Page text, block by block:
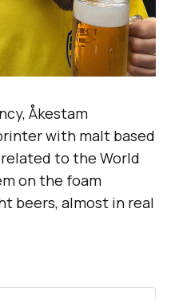
Åkestam
with malt based
to the World
on the foam
beers, almost in real